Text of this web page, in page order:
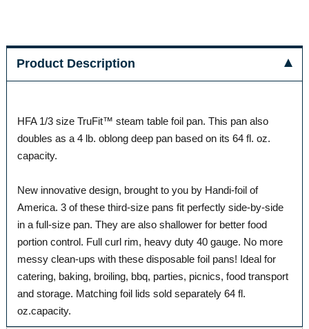
Product Description
HFA 1/3 size TruFit™ steam table foil pan. This pan also
doubles as a 4 lb. oblong deep pan based on its 64 fl. oz.
capacity.
New innovative design, brought to you by Handi-foil of
America. 3 of these third-size pans fit perfectly side-by-side
in a full-size pan. They are also shallower for better food
portion control. Full curl rim, heavy duty 40 gauge. No more
messy clean-ups with these disposable foil pans! Ideal for
catering, baking, broiling, bbq, parties, picnics, food transport
and storage. Matching foil lids sold separately 64 fl.
oz.capacity.